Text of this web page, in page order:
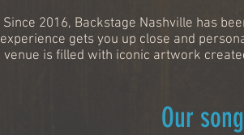
Since 2016, Backstage Nashville has
experience gets you up close and
venue is filled with iconic artwork
Our